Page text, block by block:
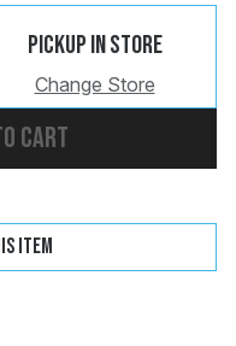
Pickup In Store
Change Store
cart
item